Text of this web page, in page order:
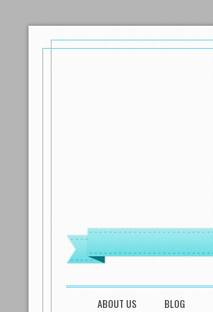
SKIP TO CONTENT
ABOUT US BLOG